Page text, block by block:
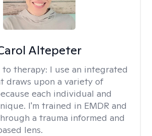
Altepeter
to therapy: I use an integrated
draws upon a variety of
each individual and
I'm trained in EMDR and
a trauma informed and
lens.